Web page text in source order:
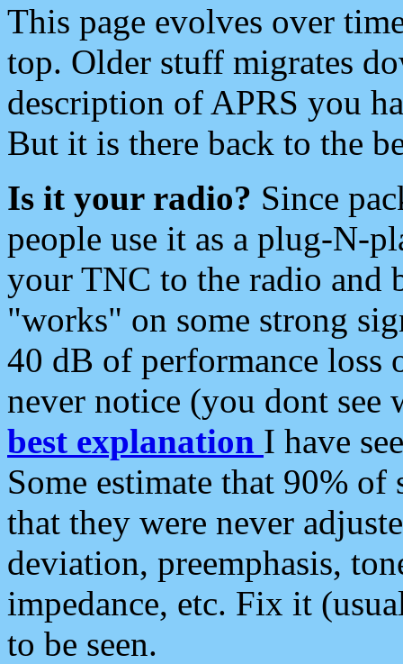
This page evolves over
top. Older stuff migrates
description of APRS you
But it is there back to the
Is it your radio? Since
people use it as a plug-N-
your TNC to the radio and
"works" on some strong
40 dB of performance loss
never notice (you dont see
best explanation I have
Some estimate that 90%
that they were never
deviation, preemphasis,
impedance, etc. Fix it
to be seen.